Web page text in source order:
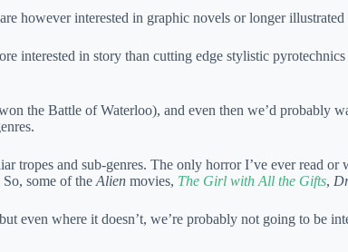
however interested in graphic novels or longer
interested in story than cutting edge stylistic
the Battle of Waterloo), and even then we’d probably
and sub-genres. The only horror I’ve ever read or
some of the Alien movies, The Girl with All the Gifts,
even where it doesn’t, we’re probably not going to be